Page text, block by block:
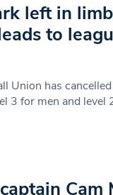
left in
to
Union has
3 for men and level
Cam